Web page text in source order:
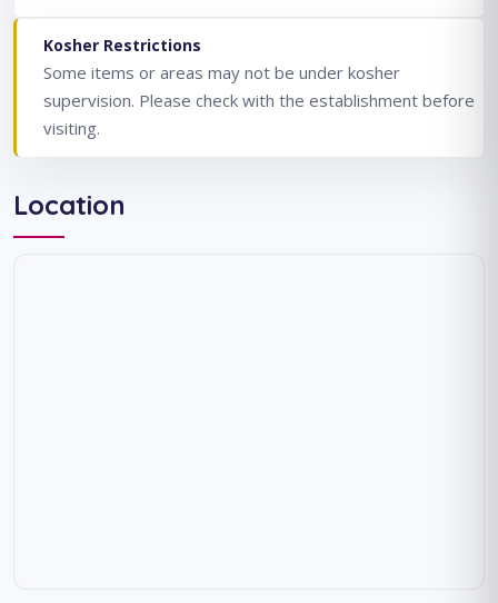
Kosher Restrictions
Some items or areas may not be under kosher
supervision. Please check with the establishment before
visiting.
Location